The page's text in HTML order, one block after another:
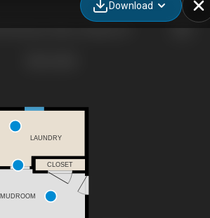
Download
CLOSET
MUDROOM
LAUNDRY